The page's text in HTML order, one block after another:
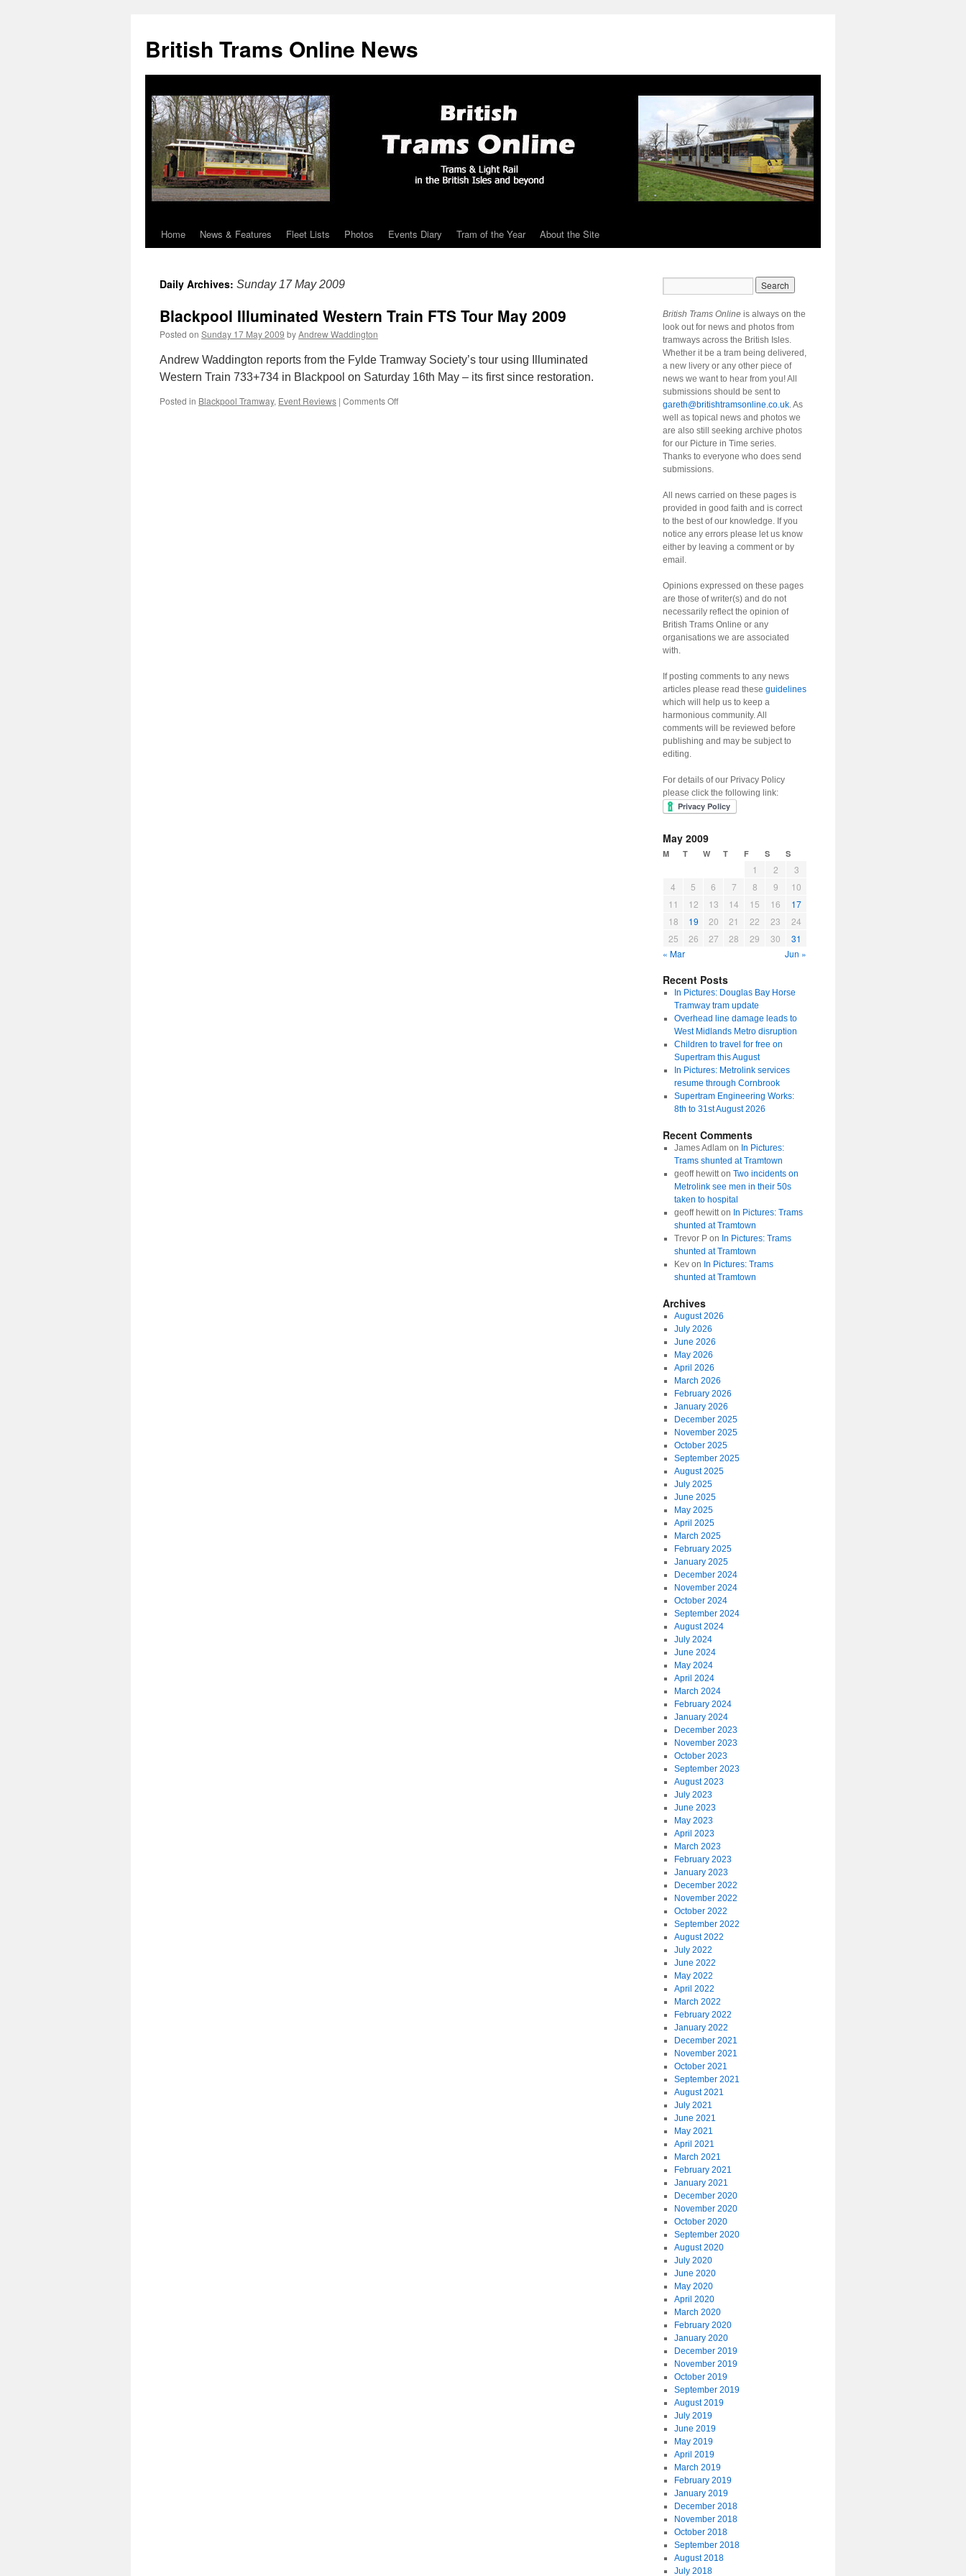
British Trams Online News
Skip
content
Home News & Features Fleet Lists Photos Events Diary Tram of the Year About the Site
Daily Archives: Sunday 17 May 2009
Blackpool Illuminated Western Train FTS Tour May 2009
Posted on Sunday 17 May 2009 byAndrew Waddington
Andrew Waddington reports from the Fylde Tramway Society’s tour using Illuminated
Western Train 733+734 in Blackpool on Saturday 16th May – its first since restoration.
Posted in Blackpool Tramway, Event Reviews | Comments Off
British Trams Online is always on the
look out for news and photos from
tramways across the British Isles.
Whether it be a tram being delivered,
a new livery or any other piece of
news we want to hear from you! All
submissions should be sent to
gareth@britishtramsonline.co.uk. As
well as topical news and photos we
are also still seeking archive photos
for our Picture in Time series.
Thanks to everyone who does send
submissions.
All news carried on these pages is
provided in good faith and is correct
to the best of our knowledge. If you
notice any errors please let us know
either by leaving a comment or by
email.
Opinions expressed on these pages
are those of writer(s) and do not
necessarily reflect the opinion of
British Trams Online or any
organisations we are associated
with.
If posting comments to any news
articles please read these guidelines
which will help us to keep a
harmonious community. All
comments will be reviewed before
publishing and may be subject to
editing.
For details of our Privacy Policy
please click the following link:
May 2009
M T W T F S S
1 2
3
4
5 6 7 8 9
10
11
12 13 14 15 16
17
18
19 20 21 22 23
24
25
26 27 28 29 30
31
« Mar
Jun »
Recent Posts
In Pictures: Douglas Bay Horse
Tramway tram update
Overhead line damage leads to
West Midlands Metro disruption
Children to travel for free on
Supertram this August
In Pictures: Metrolink services
resume through Cornbrook
Supertram Engineering Works:
8th to 31st August 2026
Recent Comments
James Adlamon In Pictures:
Trams shunted at Tramtown
geoff hewitton Two incidents on
Metrolink see men in their 50s
taken to hospital
geoff hewitton In Pictures: Trams
shunted at Tramtown
Trevor Pon In Pictures: Trams
shunted at Tramtown
Kevon In Pictures: Trams
shunted at Tramtown
Archives
August 2026
July 2026
June 2026
May 2026
April 2026
March 2026
February 2026
January 2026
December 2025
November 2025
October 2025
September 2025
August 2025
July 2025
June 2025
May 2025
April 2025
March 2025
February 2025
January 2025
December 2024
November 2024
October 2024
September 2024
August 2024
July 2024
June 2024
May 2024
April 2024
March 2024
February 2024
January 2024
December 2023
November 2023
October 2023
September 2023
August 2023
July 2023
June 2023
May 2023
April 2023
March 2023
February 2023
January 2023
December 2022
November 2022
October 2022
September 2022
August 2022
July 2022
June 2022
May 2022
April 2022
March 2022
February 2022
January 2022
December 2021
November 2021
October 2021
September 2021
August 2021
July 2021
June 2021
May 2021
April 2021
March 2021
February 2021
January 2021
December 2020
November 2020
October 2020
September 2020
August 2020
July 2020
June 2020
May 2020
April 2020
March 2020
February 2020
January 2020
December 2019
November 2019
October 2019
September 2019
August 2019
July 2019
June 2019
May 2019
April 2019
March 2019
February 2019
January 2019
December 2018
November 2018
October 2018
September 2018
August 2018
July 2018